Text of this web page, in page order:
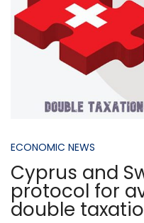
ECONOMIC NEWS
Cyprus and
protocol for
double